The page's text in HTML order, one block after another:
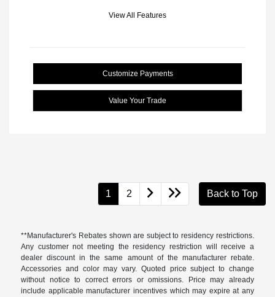
View All Features
Customize Payments
Value Your Trade
1 2 Back to Top
**Manufacturer's Rebates shown are subject to residency restrictions.
Any customer not meeting the residency restriction will receive a
dealer discount in the same amount of the manufacturer rebate.
Accessories and color may vary. Quoted price subject to change
without notice to correct errors or omissions. Price may already
include applicable manufacturer incentives which may expire at any